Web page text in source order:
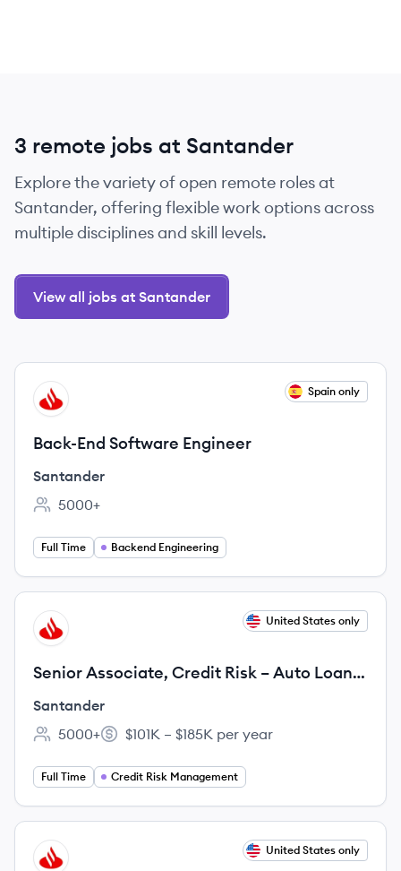
3 remote jobs at Santander
Explore the variety of open remote roles at
Santander, offering flexible work options across
multiple disciplines and skill levels.
View all jobs at Santander
View job
SA Spain only
Back-End Software Engineer
Santander
Employee count:
5000+
Full Time Backend Engineering
View job
SA United States only
Senior Associate, Credit Risk – Auto Loan
Servicing
Santander
Employee count:
5000+
Salary:
$101K – $185K per year
Full Time Credit Risk Management
View job
SA United States only